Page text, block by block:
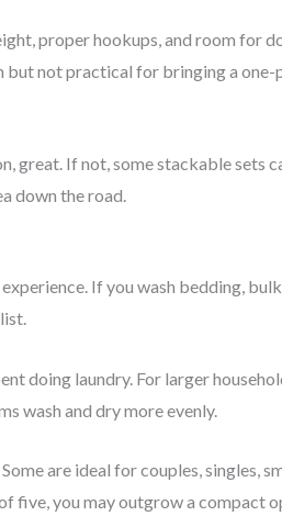
proper hookups, and room for
but not practical for bringing a one-
great. If not, some stackable sets
down the road.
If you wash bedding,
doing laundry. For larger
wash and dry more evenly.
are ideal for couples, singles,
five, you may outgrow a compact